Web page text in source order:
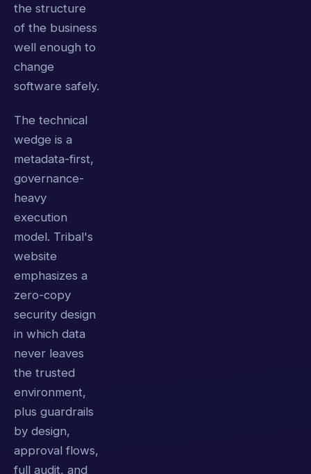
the structure
of the business
well enough to
change
software safely.
The technical
wedge is a
metadata-first,
governance-
heavy
execution
model. Tribal's
website
emphasizes a
zero-copy
security design
in which data
never leaves
the trusted
environment,
plus guardrails
by design,
approval flows,
full audit, and